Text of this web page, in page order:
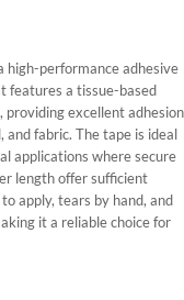
high-performance adhesive
features a tissue-based
excellent adhesion
and fabric. The tape is ideal
applications where secure
length offer sufficient
apply, tears by hand, and
it a reliable choice for